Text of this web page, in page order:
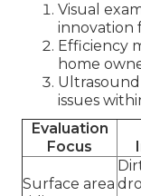
Visual
innovation
Efficiency
home
issues
Evaluation
Focus
Surface area